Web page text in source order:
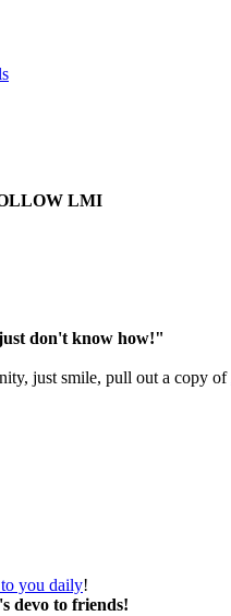
LMI
don't know how!"
just smile, pull out a copy of
you daily!
devo to friends!